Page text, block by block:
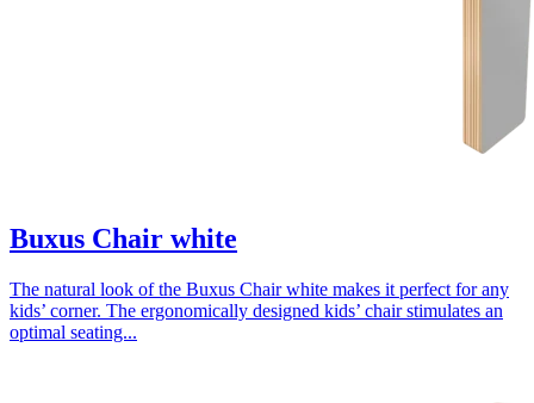
Buxus Chair white
The natural look of the Buxus Chair white makes it perfect for any
kids’ corner. The ergonomically designed kids’ chair stimulates an
optimal seating...